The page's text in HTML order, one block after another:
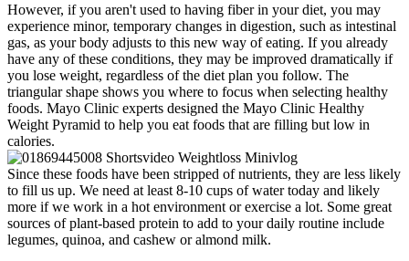
However, if you aren't used to having fiber in your diet, you may
experience minor, temporary changes in digestion, such as intestinal
gas, as your body adjusts to this new way of eating. If you already
have any of these conditions, they may be improved dramatically if
you lose weight, regardless of the diet plan you follow. The
triangular shape shows you where to focus when selecting healthy
foods. Mayo Clinic experts designed the Mayo Clinic Healthy
Weight Pyramid to help you eat foods that are filling but low in
calories.
Since these foods have been stripped of nutrients, they are less likely
to fill us up. We need at least 8-10 cups of water today and likely
more if we work in a hot environment or exercise a lot. Some great
sources of plant-based protein to add to your daily routine include
legumes, quinoa, and cashew or almond milk.